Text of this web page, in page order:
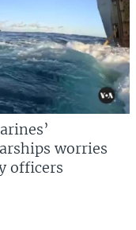
worries
officers